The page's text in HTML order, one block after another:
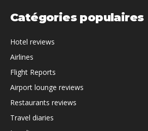
Catégories populaires
Hotel reviews
Airlines
Flight Reports
Airport lounge reviews
Restaurants reviews
Travel diaries